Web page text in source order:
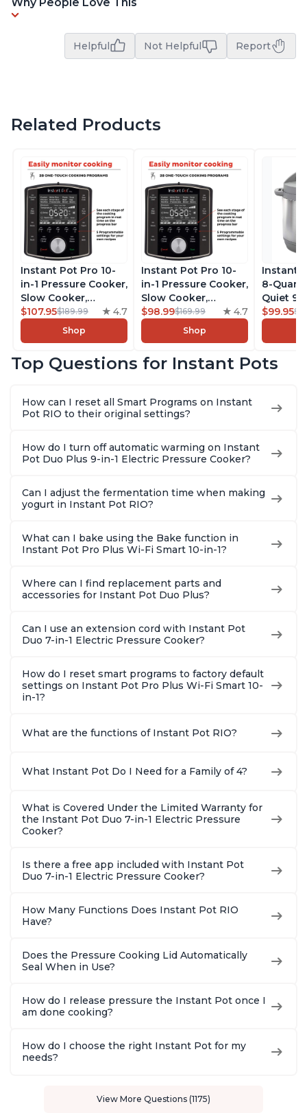
Helpful Not Helpful Report
Related Products
Instant Pot Pro 10-
in-1 Pressure Cooker,
Slow Cooker,
Rice/Grain Cooker,
Steamer, Sauté, Sous
Vide, Yogurt Maker,
Warmer, Includes
8 Quart
$107.95$189.99 4.7
Shop
Instant Pot Pro 10-
in-1 Pressure Cooker,
Slow Cooker,
Rice/Grain Cooker,
Steamer, Sauté, Sous
Vide, Yogurt Maker,
Warmer, Includes
6 Quart
$98.99$169.99 4.7
Shop
Instant
8-Quart
Quiet 9-
Slow
Cooker,
Warmer
Steel
$99.95
Top Questions for Instant Pots
How can I reset all Smart Programs on Instant
Pot RIO to their original settings?
How do I turn off automatic warming on Instant
Pot Duo Plus 9-in-1 Electric Pressure Cooker?
Can I adjust the fermentation time when making
yogurt in Instant Pot RIO?
What can I bake using the Bake function in
Instant Pot Pro Plus Wi-Fi Smart 10-in-1?
Where can I find replacement parts and
accessories for Instant Pot Duo Plus?
Can I use an extension cord with Instant Pot
Duo 7-in-1 Electric Pressure Cooker?
How do I reset smart programs to factory default
settings on Instant Pot Pro Plus Wi-Fi Smart 10-
in-1?
What are the functions of Instant Pot RIO?
What Instant Pot Do I Need for a Family of 4?
What is Covered Under the Limited Warranty for
the Instant Pot Duo 7-in-1 Electric Pressure
Cooker?
Is there a free app included with Instant Pot
Duo 7-in-1 Electric Pressure Cooker?
How Many Functions Does Instant Pot RIO
Have?
Does the Pressure Cooking Lid Automatically
Seal When in Use?
How do I release pressure the Instant Pot once I
am done cooking?
How do I choose the right Instant Pot for my
needs?
View More Questions (1175)